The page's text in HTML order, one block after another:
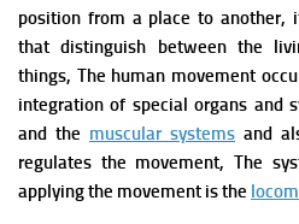
position from a place to another,
that distinguish between the
things, The human movement
integration of special organs and
and the muscular systems and
regulates the movement, The
applying the movement is the